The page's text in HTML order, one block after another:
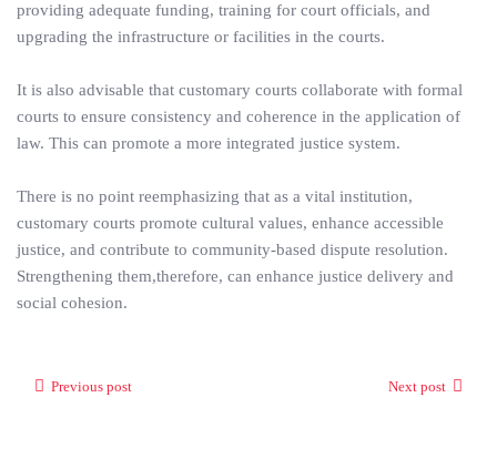
providing adequate funding, training for court officials, and
upgrading the infrastructure or facilities in the courts.
It is also advisable that customary courts collaborate with formal
courts to ensure consistency and coherence in the application of
law. This can promote a more integrated justice system.
There is no point reemphasizing that as a vital institution,
customary courts promote cultural values, enhance accessible
justice, and contribute to community-based dispute resolution.
Strengthening them,therefore, can enhance justice delivery and
social cohesion.
Previous post Next post